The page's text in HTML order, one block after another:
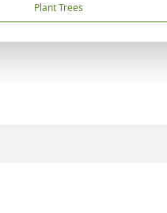
Plant Trees